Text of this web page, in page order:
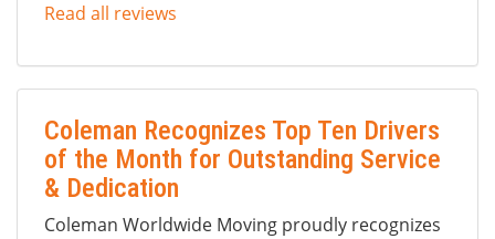
Read all reviews
Coleman Recognizes Top Ten Drivers
of the Month for Outstanding Service
& Dedication
Coleman Worldwide Moving proudly recognizes